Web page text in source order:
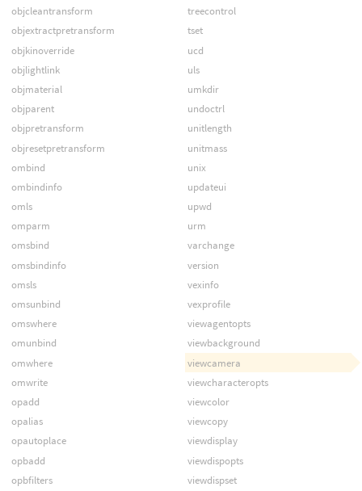
objcleantransform
objextractpretransform
objkinoverride
objlightlink
objmaterial
objparent
objpretransform
objresetpretransform
ombind
ombindinfo
omls
omparm
omsbind
omsbindinfo
omsls
omsunbind
omswhere
omunbind
omwhere
omwrite
opadd
opalias
opautoplace
opbadd
opbfilters
treecontrol
tset
ucd
uls
umkdir
undoctrl
unitlength
unitmass
unix
updateui
upwd
urm
varchange
version
vexinfo
vexprofile
viewagentopts
viewbackground
viewcamera
viewcharacteropts
viewcolor
viewcopy
viewdisplay
viewdispopts
viewdispset